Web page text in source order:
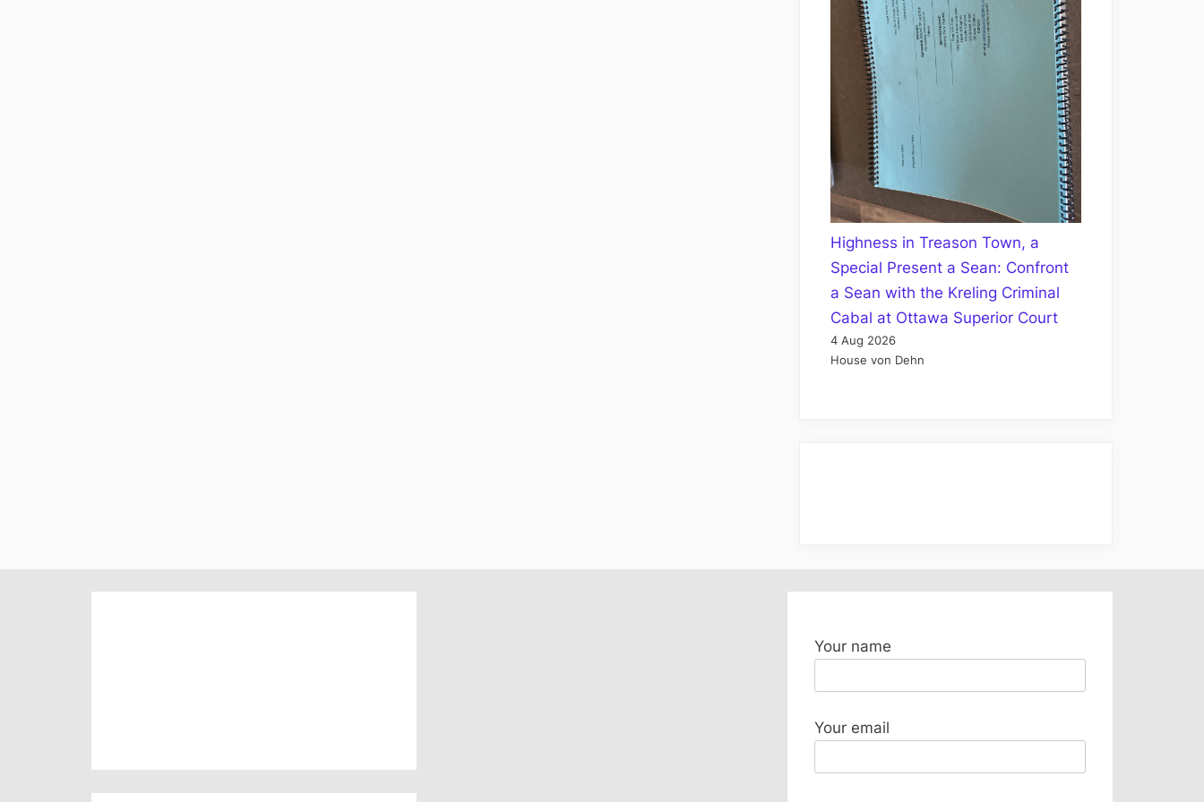
Highness in Treason Town, a
Special Present a Sean: Confront
a Sean with the Kreling Criminal
Cabal at Ottawa Superior Court
4 Aug 2026
House von Dehn
Your name
Your email